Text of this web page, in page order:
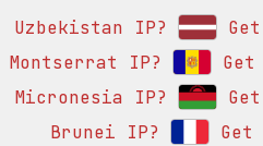
Uzbekistan IP?
Montserrat IP?
Micronesia IP?
Brunei IP?